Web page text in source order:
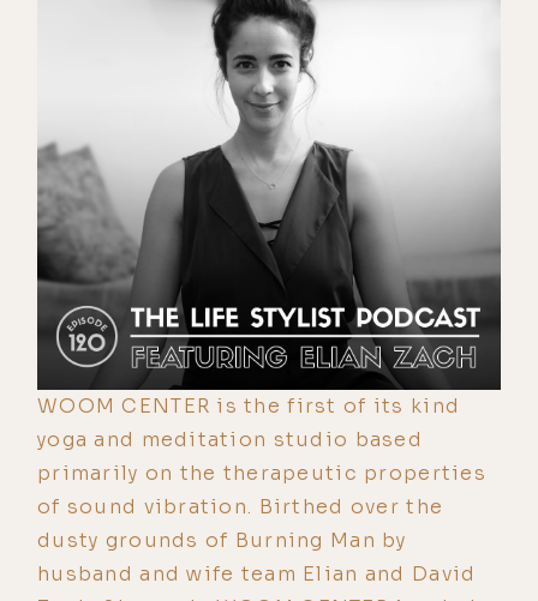
WOOM CENTER is the first of its kind
yoga and meditation studio based
primarily on the therapeutic properties
of sound vibration. Birthed over the
dusty grounds of Burning Man by
husband and wife team Elian and David